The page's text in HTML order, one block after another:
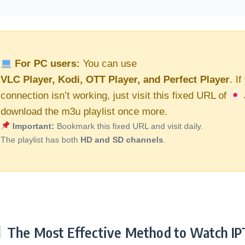
For PC users: You can use
VLC Player, Kodi, OTT Player, and Perfect Player. If
connection isn’t working, just visit this fixed URL of
download the m3u playlist once more.
Important: Bookmark this fixed URL and visit daily.
The playlist has both HD and SD channels
The Most Effective Method to Watch